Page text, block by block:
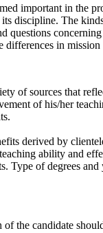
important in the
discipline. The
questions
in
of sources that
of his/her
derived by
ability and
Type of degrees and
the candidate